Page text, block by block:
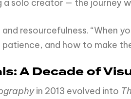
solo creator — the journey
resourcefulness. “When
and how to make
A Decade of
in 2013 evolved into